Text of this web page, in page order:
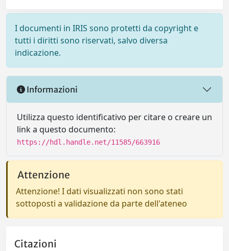
I documenti in IRIS sono protetti da copyright e
tutti i diritti sono riservati, salvo diversa
indicazione.
Informazioni
Utilizza questo identificativo per citare o creare un
link a questo documento:
https://hdl.handle.net/11585/663916
Attenzione
Attenzione! I dati visualizzati non sono stati
sottoposti a validazione da parte dell'ateneo
Citazioni